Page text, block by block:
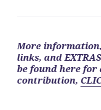
More
links, and
be found here for
contribution,